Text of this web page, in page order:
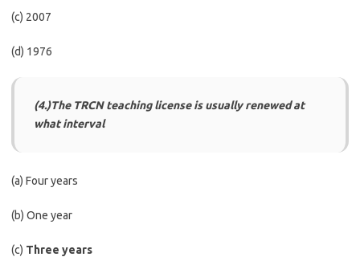
(c) 2007
(d) 1976
(4.)The TRCN teaching license is usually renewed at
what interval
(a) Four years
(b) One year
(c) Three years